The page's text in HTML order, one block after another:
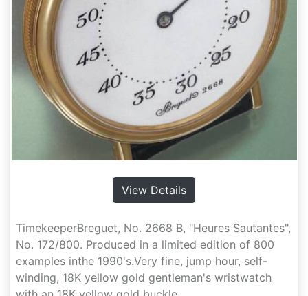
View Details
TimekeeperBreguet, No. 2668 B, "Heures Sautantes",
No. 172/800. Produced in a limited edition of 800
examples inthe 1990's.Very fine, jump hour, self-
winding, 18K yellow gold gentleman's wristwatch